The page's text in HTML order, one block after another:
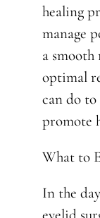
healing
manage
a
optimal
can do
promote
What to
In the